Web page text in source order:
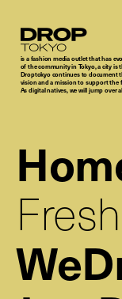
Droptokyo
is a fashion media outlet that has
of the community in Tokyo, a city is
Droptokyo continues to document
vision and a mission to support the
As digital natives, we will jump over